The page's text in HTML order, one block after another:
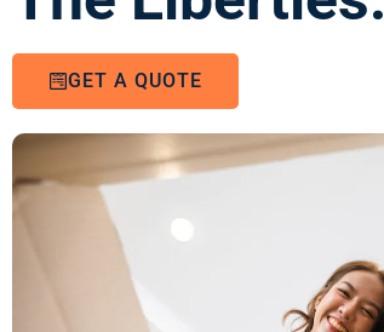
GET A QUOTE